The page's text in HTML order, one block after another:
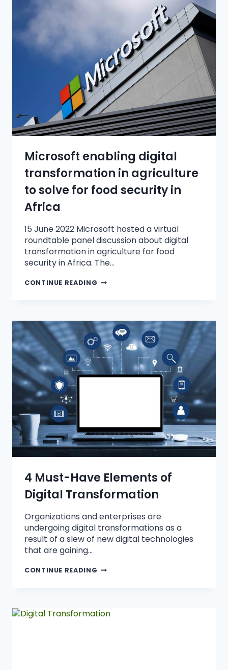
Microsoft enabling digital
transformation in agriculture
to solve for food security in
Africa
15 June 2022 Microsoft hosted a virtual
roundtable panel discussion about digital
transformation in agriculture for food
security in Africa. The…
CONTINUE READING
4 Must-Have Elements of
Digital Transformation
Organizations and enterprises are
undergoing digital transformations as a
result of a slew of new digital technologies
that are gaining…
CONTINUE READING